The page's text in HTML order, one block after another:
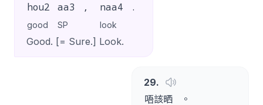
hou2 aa3 , naa4 .
good SP look
Good. [= Sure.] Look.
29.
唔該晒
。